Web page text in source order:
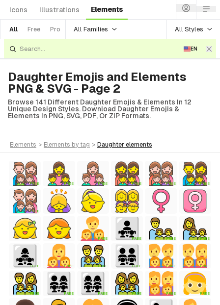
Icons Illustrations Elements
All Free Pro All Families All Styles
EN
Daughter Emojis and Elements
PNG & SVG - Page 2
Browse 141 Different Daughter Emojis & Elements In 12
Unique Design Styles. Download Daughter Emojis &
Elements In PNG, SVG, PDF, Or ZIP Formats.
elements > elements by tag > daughter elements
FREE FREE FREE FREE FREE FREE
FREE
FREE FREE FREE FREE
FREE FREE FREE FREE FREE FREE
FREE FREE FREE FREE FREE FREE